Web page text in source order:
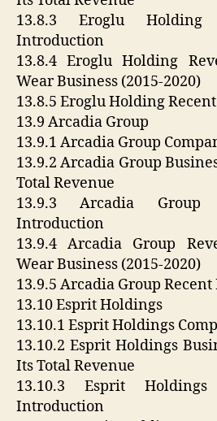
13.8.3 Eroglu Holding
Introduction
13.8.4 Eroglu Holding
Wear Business (2015-2020)
13.8.5 Eroglu Holding
13.9 Arcadia Group
13.9.1 Arcadia Group
13.9.2 Arcadia Group
Total Revenue
13.9.3 Arcadia Group
Introduction
13.9.4 Arcadia Group
Wear Business (2015-2020)
13.9.5 Arcadia Group
13.10 Esprit Holdings
13.10.1 Esprit Holdings
13.10.2 Esprit Holdings
Its Total Revenue
13.10.3 Esprit Holdings
Introduction